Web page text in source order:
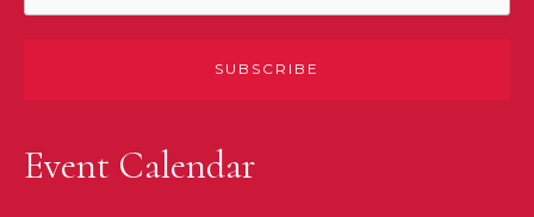
SUBSCRIBE
Event Calendar